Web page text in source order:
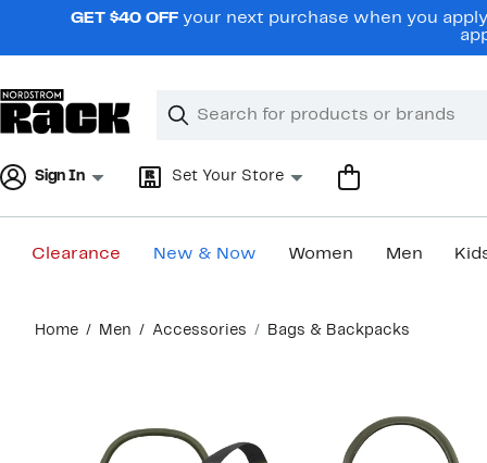
navigationGET $40 OFF your next purchase when you
Search
Clear
Clear
Sign In Set Your Store
Clearance New & Now Women Men
content
Home Men Accessories Bags & Backpacks